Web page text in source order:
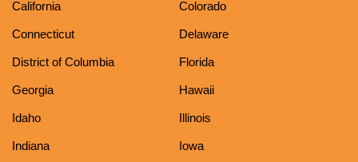
California Colorado
Connecticut Delaware
District of Columbia Florida
Georgia Hawaii
Idaho Illinois
Indiana Iowa